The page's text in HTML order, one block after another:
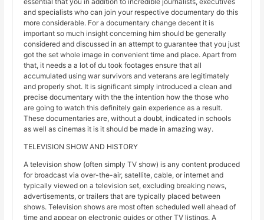
and specialists who can join your respective documentary do this
more considerable. For a documentary change decent it is
important so much insight concerning him should be generally
considered and discussed in an attempt to guarantee that you just
got the set whole image in convenient time and place. Apart from
that, it needs a a lot of du took footages ensure that all
accumulated using war survivors and veterans are legitimately
and properly shot. It is significant simply introduced a clean and
precise documentary with the the intention how the those who
are going to watch this definitely gain experience as a result.
These documentaries are, without a doubt, indicated in schools
as well as cinemas it is it should be made in amazing way.
TELEVISION SHOW AND HISTORY
A television show (often simply TV show) is any content produced
for broadcast via over-the-air, satellite, cable, or internet and
typically viewed on a television set, excluding breaking news,
advertisements, or trailers that are typically placed between
shows. Television shows are most often scheduled well ahead of
time and appear on electronic guides or other TV listings. A